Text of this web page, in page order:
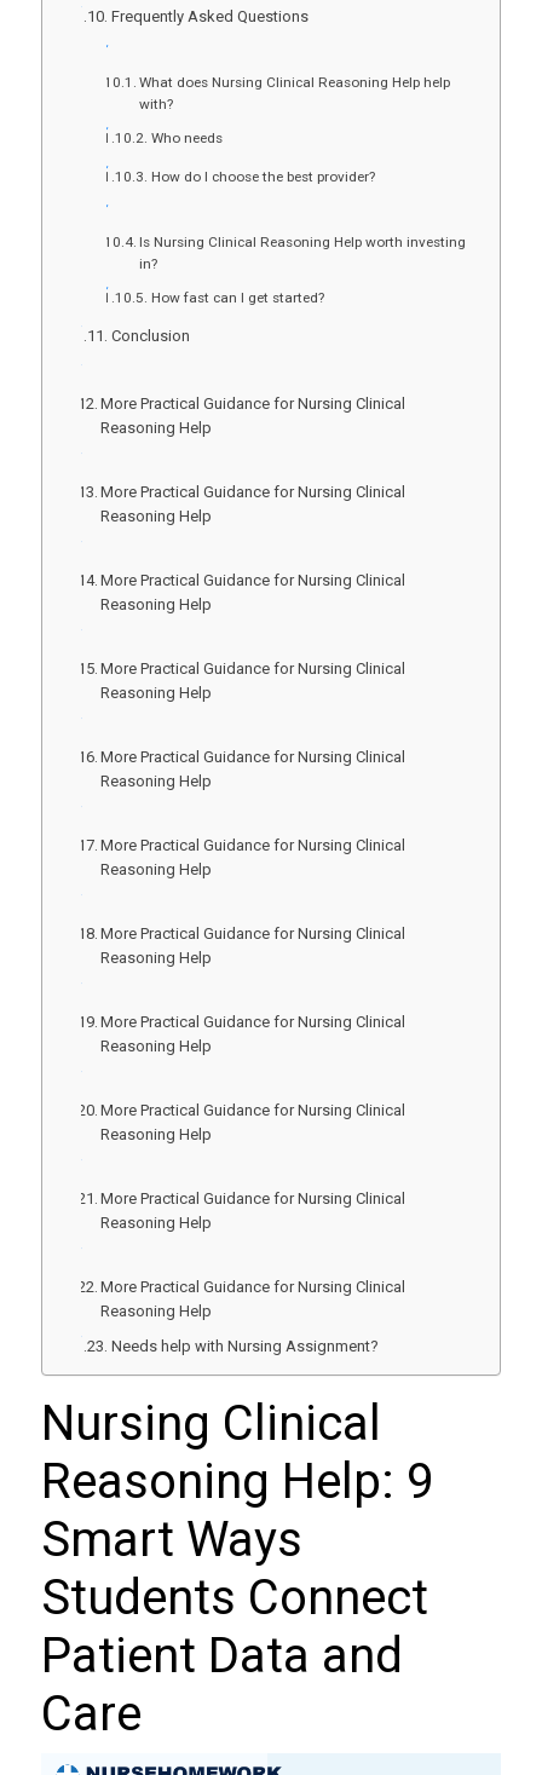
Frequently Asked Questions
What does Nursing Clinical Reasoning Help help
with?
Who needs
How do I choose the best provider?
Is Nursing Clinical Reasoning Help worth investing
in?
How fast can I get started?
Conclusion
More Practical Guidance for Nursing Clinical
Reasoning Help
More Practical Guidance for Nursing Clinical
Reasoning Help
More Practical Guidance for Nursing Clinical
Reasoning Help
More Practical Guidance for Nursing Clinical
Reasoning Help
More Practical Guidance for Nursing Clinical
Reasoning Help
More Practical Guidance for Nursing Clinical
Reasoning Help
More Practical Guidance for Nursing Clinical
Reasoning Help
More Practical Guidance for Nursing Clinical
Reasoning Help
More Practical Guidance for Nursing Clinical
Reasoning Help
More Practical Guidance for Nursing Clinical
Reasoning Help
More Practical Guidance for Nursing Clinical
Reasoning Help
Needs help with Nursing Assignment?
Nursing Clinical
Reasoning Help: 9
Smart Ways
Students Connect
Patient Data and
Care